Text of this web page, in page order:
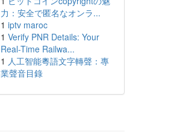
力：安全で匿名なオンラ...
1 iptv maroc
1 Verify PNR Details: Your
Real-Time Railwa...
1 人工智能粵語文字轉聲：專
業聲音目錄